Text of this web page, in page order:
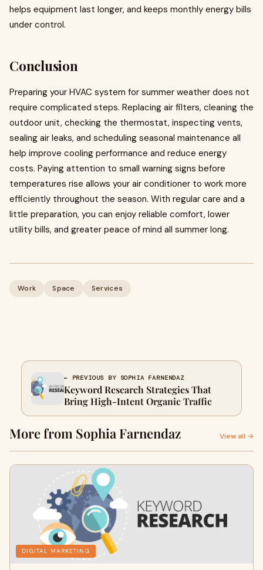
helps equipment last longer, and keeps monthly energy bills
under control.
Conclusion
Preparing your HVAC system for summer weather does not
require complicated steps. Replacing air filters, cleaning the
outdoor unit, checking the thermostat, inspecting vents,
sealing air leaks, and scheduling seasonal maintenance all
help improve cooling performance and reduce energy
costs. Paying attention to small warning signs before
temperatures rise allows your air conditioner to work more
efficiently throughout the season. With regular care and a
little preparation, you can enjoy reliable comfort, lower
utility bills, and greater peace of mind all summer long.
Work Space Services
← PREVIOUS BY SOPHIA FARNENDAZ
Keyword Research Strategies That
Bring High-Intent Organic Traffic
More from Sophia Farnendaz View all →
DIGITAL MARKETING